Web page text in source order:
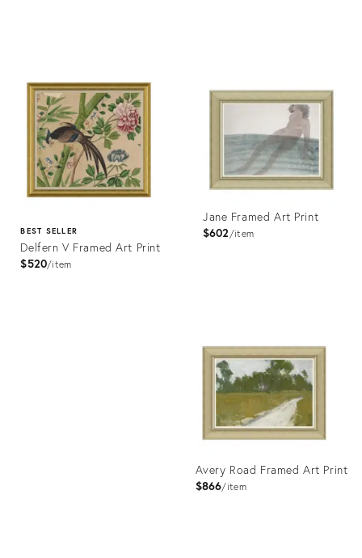
4023447
4023441
BEST SELLER
Delfern V Framed Art Print
$520 item
Jane Framed Art Print
$602 item
4023384
Avery Road Framed Art Print
$866 item